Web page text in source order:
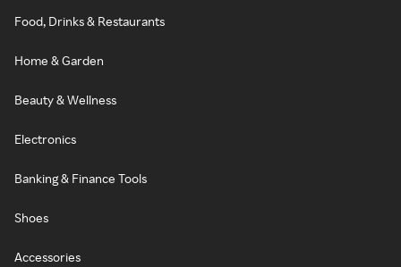
Food, Drinks & Restaurants
Home & Garden
Beauty & Wellness
Electronics
Banking & Finance Tools
Shoes
Accessories